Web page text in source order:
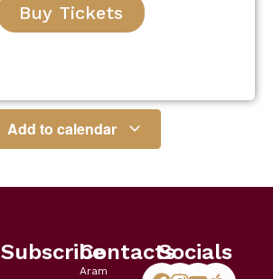
Buy Tickets
Add to calendar
SubscribeContacts
Aram
Socials